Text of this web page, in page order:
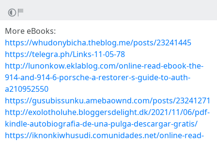
More eBooks:
https://whudonybicha.theblog.me/posts/23241445
https://telegra.ph/Links-11-05-78
http://lunonkow.eklablog.com/online-read-ebook-the-
914-and-914-6-porsche-a-restorer-s-guide-to-auth-
a210952550
https://gusubissunku.amebaownd.com/posts/23241271
http://exolotholuhe.bloggersdelight.dk/2021/11/06/pdf-
kindle-autobiografia-de-una-pulga-descargar-gratis/
https://iknonkiwhusudi.comunidades.net/online-read-